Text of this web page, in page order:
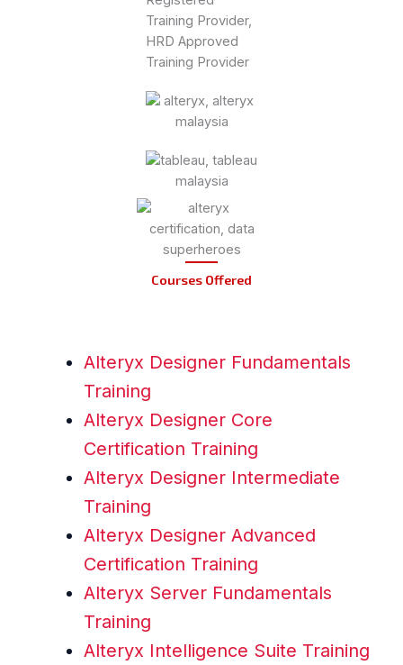
Courses Offered
Alteryx Designer Fundamentals
Training
Alteryx Designer Core
Certification Training
Alteryx Designer Intermediate
Training
Alteryx Designer Advanced
Certification Training
Alteryx Server Fundamentals
Training
Alteryx Intelligence Suite Training